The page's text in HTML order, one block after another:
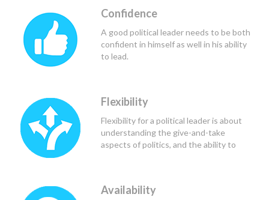
Confidence
A good political leader needs to be both
confident in himself as well in his ability
to lead.
Flexibility
Flexibility for a political leader is about
understanding the give-and-take
aspects of politics, and the ability to
Availability